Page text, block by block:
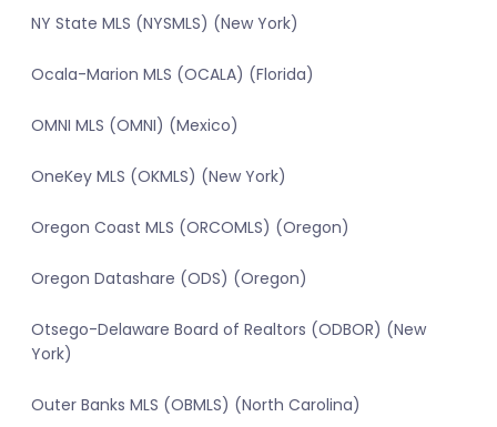
NY State MLS (NYSMLS) (New York)
Ocala-Marion MLS (OCALA) (Florida)
OMNI MLS (OMNI) (Mexico)
OneKey MLS (OKMLS) (New York)
Oregon Coast MLS (ORCOMLS) (Oregon)
Oregon Datashare (ODS) (Oregon)
Otsego-Delaware Board of Realtors (ODBOR) (New
York)
Outer Banks MLS (OBMLS) (North Carolina)